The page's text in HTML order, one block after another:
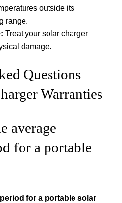
outside its
range.
Treat your solar charger
damage.
Questions
Warranties
average
for a portable
for a portable solar